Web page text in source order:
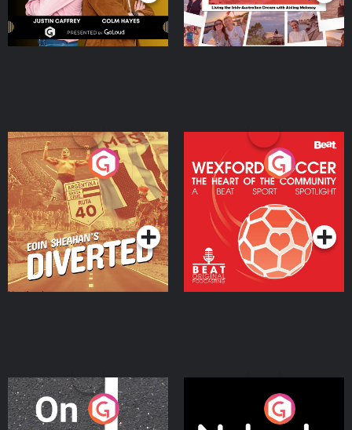
Eoin Sheahan's Diverted
Podcast Series
Wexford Soccer: The
Heart Of The
Community
Podcast Series
On The Move Nobody Told Me